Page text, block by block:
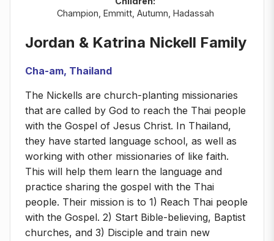
Champion, Emmitt, Autumn, Hadassah
Jordan & Katrina Nickell Family
Cha-am, Thailand
The Nickells are church-planting missionaries
that are called by God to reach the Thai people
with the Gospel of Jesus Christ. In Thailand,
they have started language school, as well as
working with other missionaries of like faith.
This will help them learn the language and
practice sharing the gospel with the Thai
people. Their mission is to 1) Reach Thai people
with the Gospel. 2) Start Bible-believing, Baptist
churches, and 3) Disciple and train new